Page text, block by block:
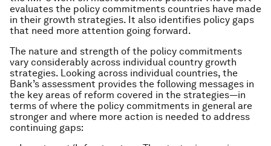
evaluates the policy commitments countries have made
in their growth strategies. It also identifies policy gaps
that need more attention going forward.
The nature and strength of the policy commitments
vary considerably across individual country growth
strategies. Looking across individual countries, the
Bank’s assessment provides the following messages in
the key areas of reform covered in the strategies―in
terms of where the policy commitments in general are
stronger and where more action is needed to address
continuing gaps: